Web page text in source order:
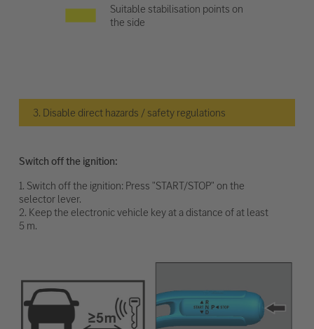
Suitable stabilisation points on
the side
3. Disable direct hazards / safety regulations
Switch off the ignition:
1. Switch off the ignition: Press "START/STOP" on the
selector lever.
2. Keep the electronic vehicle key at a distance of at least
5 m.